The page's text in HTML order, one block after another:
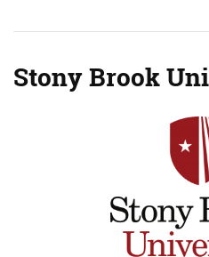
Stony Brook